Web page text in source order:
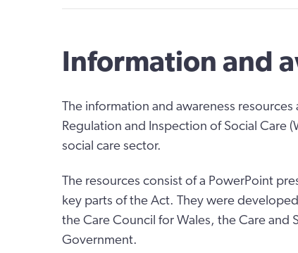
Information and
The information and awareness
Regulation and Inspection of Social Care
social care sector.
The resources consist of a PowerPoint
key parts of the Act. They were
the Care Council for Wales, the Care and
Government.